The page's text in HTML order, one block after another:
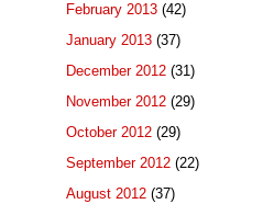
February 2013 (42)
January 2013 (37)
December 2012 (31)
November 2012 (29)
October 2012 (29)
September 2012 (22)
August 2012 (37)